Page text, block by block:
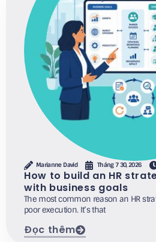
Marianne David Tháng 7 30, 2026
How to build an HR
with business goals
The most common reason an HR
poor execution. It’s that
Đọc thêm